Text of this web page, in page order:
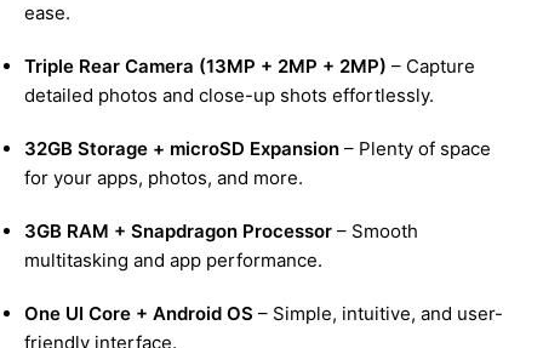
ease.
Triple Rear Camera (13MP + 2MP + 2MP) – Capture
detailed photos and close-up shots effortlessly.
32GB Storage + microSD Expansion – Plenty of space
for your apps, photos, and more.
3GB RAM + Snapdragon Processor – Smooth
multitasking and app performance.
One UI Core + Android OS – Simple, intuitive, and user-
friendly interface.